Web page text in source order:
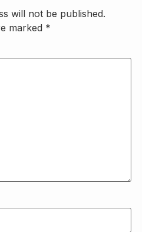
will not be published.
marked *